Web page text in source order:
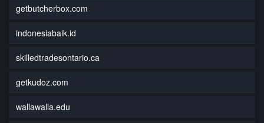
getbutcherbox.com
indonesiabaik.id
skilledtradesontario.ca
getkudoz.com
wallawalla.edu